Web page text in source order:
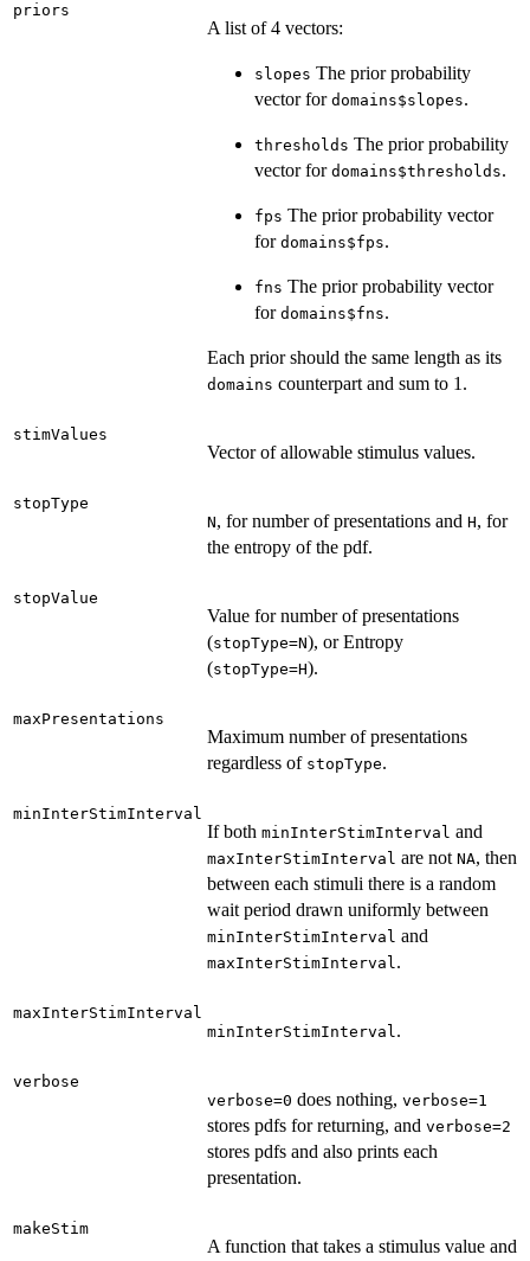
priors
A list of 4 vectors:
slopes The prior probability
vector for domains$slopes.
thresholds The prior probability
vector for domains$thresholds.
fps The prior probability vector
for domains$fps.
fns The prior probability vector
for domains$fns.
Each prior should the same length as its
domains counterpart and sum to 1.
stimValues
Vector of allowable stimulus values.
stopType
N, for number of presentations and H, for
the entropy of the pdf.
stopValue
Value for number of presentations
(stopType=N), or Entropy
(stopType=H).
maxPresentations
Maximum number of presentations
regardless of stopType.
minInterStimInterval
If both minInterStimInterval and
maxInterStimInterval are not NA, then
between each stimuli there is a random
wait period drawn uniformly between
minInterStimInterval and
maxInterStimInterval.
maxInterStimInterval
minInterStimInterval.
verbose
verbose=0 does nothing, verbose=1
stores pdfs for returning, and verbose=2
stores pdfs and also prints each
presentation.
makeStim
A function that takes a stimulus value and